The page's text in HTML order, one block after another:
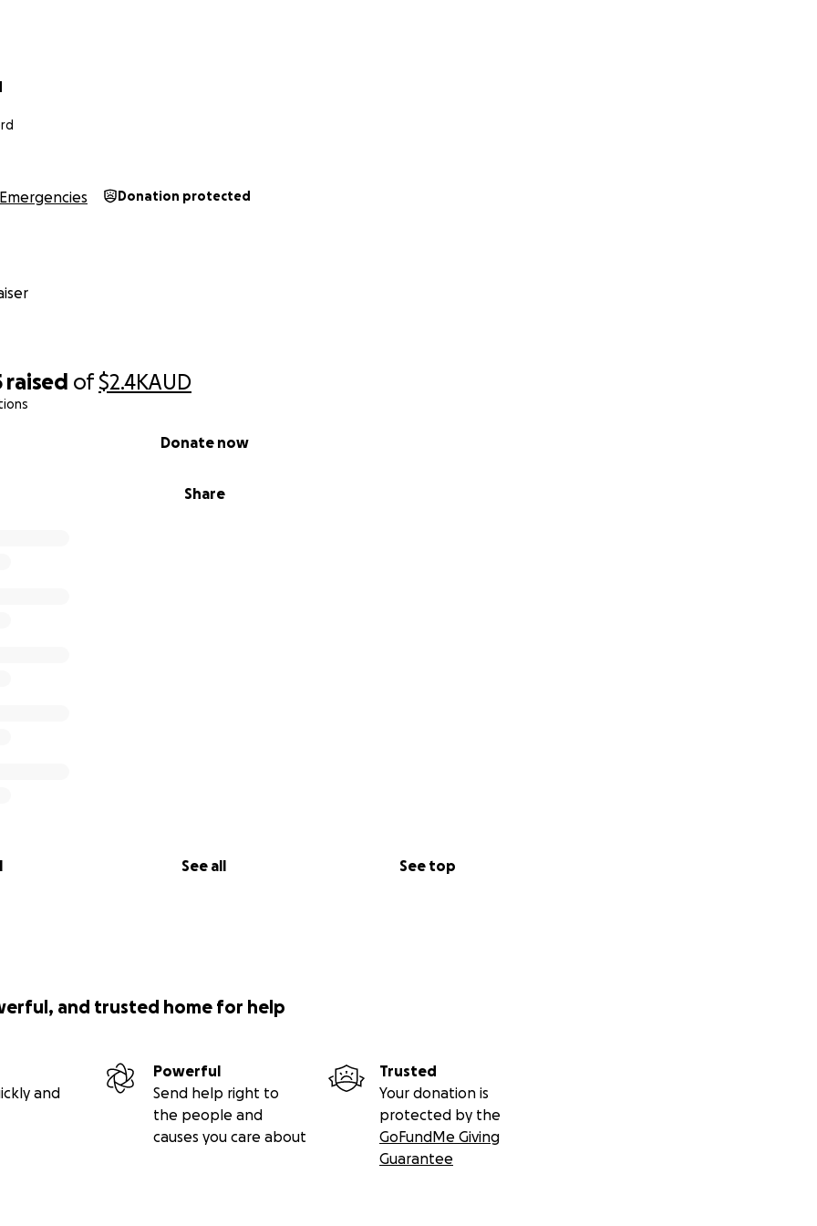
raised of$2.4KAUD
Share
Donate now
See all See top
Emergencies Donation protected
and trusted home for help
and
Powerful
Send help right to
the people and
causes you care about
Trusted
Your donation is
protected by the
GoFundMe Giving
Guarantee